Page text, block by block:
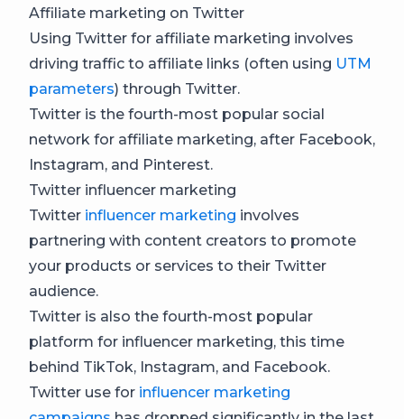
Affiliate marketing on Twitter
Using Twitter for affiliate marketing involves
driving traffic to affiliate links (often using UTM
parameters) through Twitter.
Twitter is the fourth-most popular social
network for affiliate marketing, after Facebook,
Instagram, and Pinterest.
Twitter influencer marketing
Twitter influencer marketing involves
partnering with content creators to promote
your products or services to their Twitter
audience.
Twitter is also the fourth-most popular
platform for influencer marketing, this time
behind TikTok, Instagram, and Facebook.
Twitter use for influencer marketing